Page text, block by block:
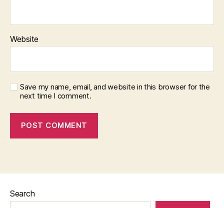
Website
Save my name, email, and website in this browser for the
next time I comment.
Search